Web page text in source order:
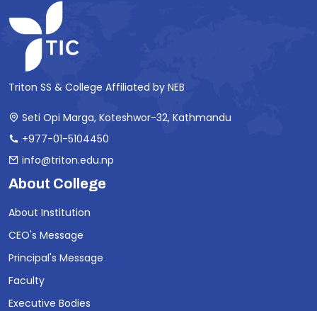
Triton SS & College Affiliated by NEB
Seti Opi Marga, Koteshwor-32, Kathmandu
+977-01-5104450
info@triton.edu.np
About College
About Institution
CEO's Message
Principal's Message
Faculty
Executive Bodies